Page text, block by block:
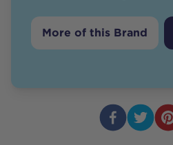
More of this Brand